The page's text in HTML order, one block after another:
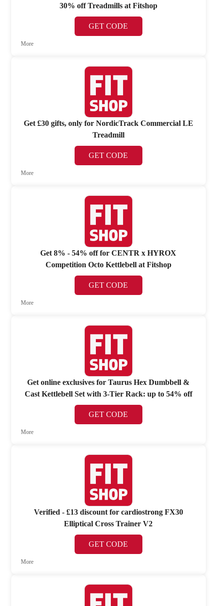
30% off Treadmills at Fitshop
GET CODE
More
Get £30 gifts, only for NordicTrack Commercial LE
Treadmill
GET CODE
More
Get 8% - 54% off for CENTR x HYROX
Competition Octo Kettlebell at Fitshop
GET CODE
More
Get online exclusives for Taurus Hex Dumbbell &
Cast Kettlebell Set with 3-Tier Rack: up to 54% off
GET CODE
More
Verified - £13 discount for cardiostrong FX30
Elliptical Cross Trainer V2
GET CODE
More